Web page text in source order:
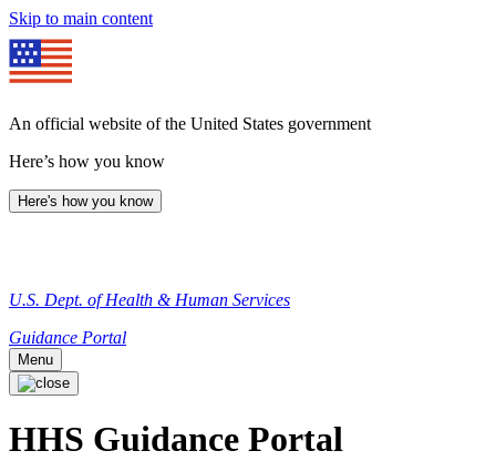
Skip to main content
An official website of the United States government
Here’s how you know
Here's how you know
U.S. Dept. of Health & Human Services
Guidance Portal
Menu
HHS Guidance Portal